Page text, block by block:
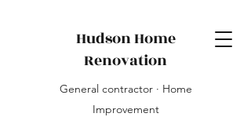
Hudson Home
Renovation
General contractor · Home
Improvement